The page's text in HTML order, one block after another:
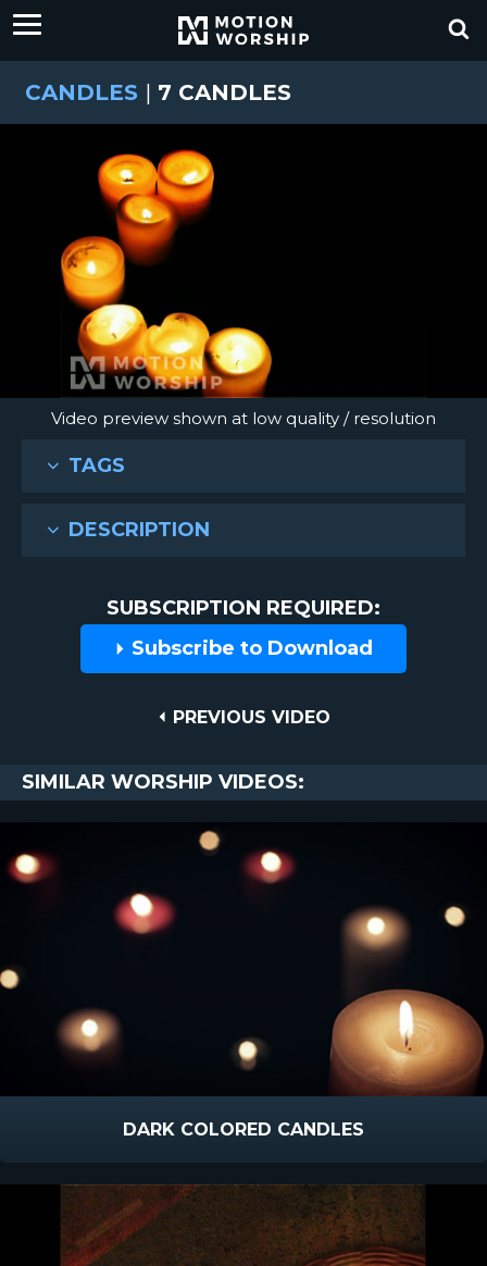
CANDLES | 7 CANDLES
Video preview shown at low quality / resolution
TAGS
DESCRIPTION
SUBSCRIPTION REQUIRED:
Subscribe to Download
PREVIOUS
PREVIOUS VIDEO
SIMILAR WORSHIP VIDEOS:
DARK COLORED CANDLES